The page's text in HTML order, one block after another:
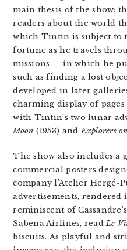
main thesis of the show:
readers about the world
which Tintin is subject to
fortune as he travels
missions — in which he
such as finding a lost
developed in later
charming display of
with Tintin’s two lunar
Moon (1953) andExplorers
The show also includes a
commercial posters
company l’Atelier Hergé-
advertisements,
reminiscent of
Sabena Airlines, readLe
biscuits. As playful and